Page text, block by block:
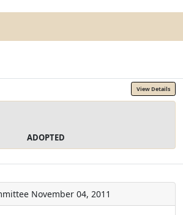
View Details
ADOPTED
November 04, 2011